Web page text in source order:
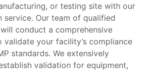
or testing site with our
service. Our team of qualified
conduct a comprehensive
validate your facility’s compliance
standards. We extensively
validation for equipment,